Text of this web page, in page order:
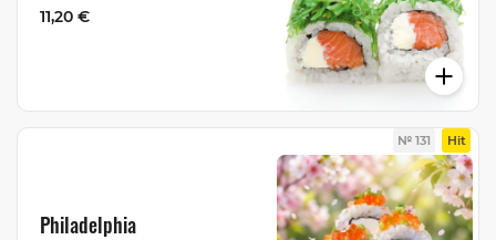
11,20 €
№ 131 Hit
Philadelphia